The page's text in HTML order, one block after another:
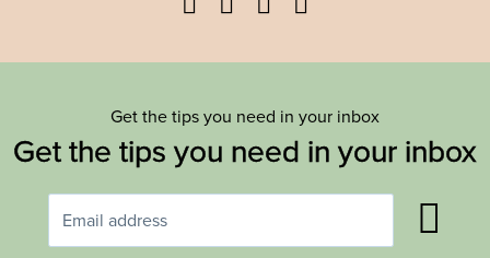
Get the tips you need in your inbox
Get the tips you need in your inbox